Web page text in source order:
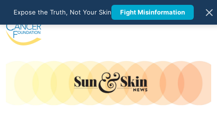
Expose the Truth, Not Your Skin Fight Misinformation